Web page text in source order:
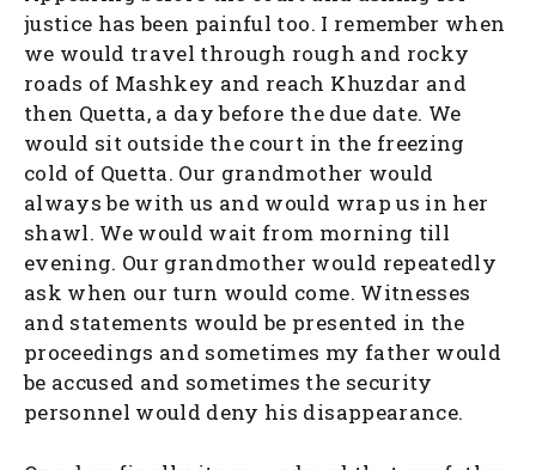
justice has been painful too. I remember when
we would travel through rough and rocky
roads of Mashkey and reach Khuzdar and
then Quetta, a day before the due date. We
would sit outside the court in the freezing
cold of Quetta. Our grandmother would
always be with us and would wrap us in her
shawl. We would wait from morning till
evening. Our grandmother would repeatedly
ask when our turn would come. Witnesses
and statements would be presented in the
proceedings and sometimes my father would
be accused and sometimes the security
personnel would deny his disappearance.